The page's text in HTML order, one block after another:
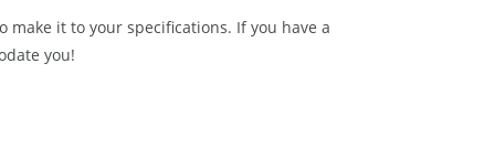
it to your specifications. If you have a